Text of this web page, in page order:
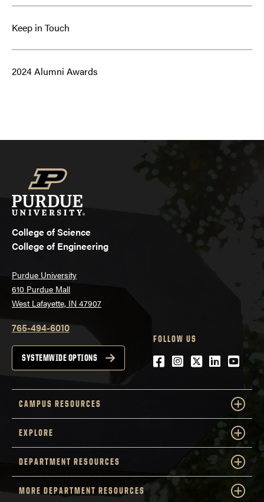
Keep in Touch
2024 Alumni Awards
College of Science
College of Engineering
Purdue University
610 Purdue Mall
West Lafayette, IN 47907
765-494-6010
SYSTEMWIDE OPTIONS
FOLLOW US
Facebook
Instagram
Twitter
LinkedIn
CAMPUS RESOURCES
EXPLORE
DEPARTMENT RESOURCES
MORE DEPARTMENT RESOURCES